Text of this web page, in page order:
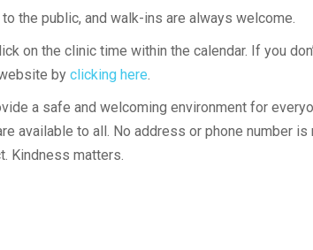
the public, and walk-ins are always welcome.
on the clinic time within the calendar. If you
by clicking here.
a safe and welcoming environment for
available to all. No address or phone number
Kindness matters.